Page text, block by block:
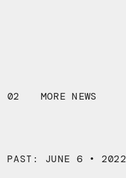
02 MORE NEWS
PAST: JUNE 6 • 2022